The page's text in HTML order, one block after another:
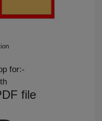
for:-
file